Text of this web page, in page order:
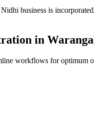
business is
in
workflows for